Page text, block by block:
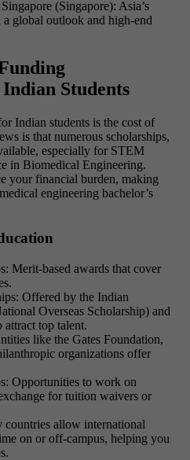
(Singapore): Asia’s
global outlook and high-end
Students
Indian students is the cost of
is that numerous scholarships,
especially for STEM
in Biomedical Engineering.
your financial burden, making
engineering bachelor’s
Merit-based awards that cover
Offered by the Indian
Overseas Scholarship) and
attract top talent.
like the Gates Foundation,
organizations offer
Opportunities to work on
for tuition waivers or
allow international
on or off-campus, helping you